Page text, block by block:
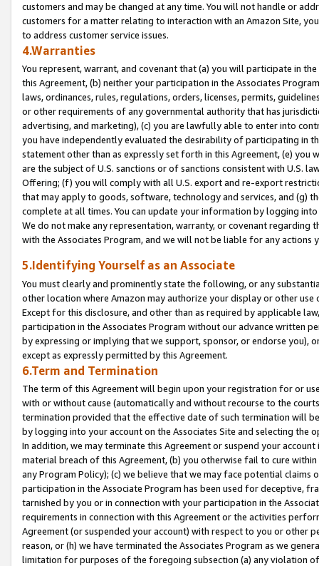
customers and may be changed at any time. You will not handle or
customers for a matter relating to interaction with an Amazon Site,
to address customer service issues.
4.Warranties
You represent, warrant, and covenant that (a) you will participate in
this Agreement, (b) neither your participation in the Associates
laws, ordinances, rules, regulations, orders, licenses, permits,
or other requirements of any governmental authority that has
advertising, and marketing), (c) you are lawfully able to enter into
you have independently evaluated the desirability of participating in
statement other than as expressly set forth in this Agreement, (e)
are the subject of U.S. sanctions or of sanctions consistent with U.S.
Offering; (f) you will comply with all U.S. export and re-export
that may apply to goods, software, technology and services, and (g)
complete at all times. You can update your information by logging
We do not make any representation, warranty, or covenant regarding
with the Associates Program, and we will not be liable for any actions
5.Identifying Yourself as an Associate
You must clearly and prominently state the following, or any
other location where Amazon may authorize your display or other
Except for this disclosure, and other than as required by applicable
participation in the Associates Program without our advance written
by expressing or implying that we support, sponsor, or endorse you),
except as expressly permitted by this Agreement.
6.Term and Termination
The term of this Agreement will begin upon your registration for or
with or without cause (automatically and without recourse to the
termination provided that the effective date of such termination will
by logging into your account on the Associates Site and selecting the
In addition, we may terminate this Agreement or suspend your
material breach of this Agreement, (b) you otherwise fail to cure
any Program Policy); (c) we believe that we may face potential
participation in the Associate Program has been used for deceptive,
tarnished by you or in connection with your participation in the
requirements in connection with this Agreement or the activities
Agreement (or suspended your account) with respect to you or other
reason, or (h) we have terminated the Associates Program as we
limitation for purposes of the foregoing subsection (a) any violation